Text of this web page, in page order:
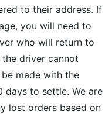
to their address. If
you will need to
who will return to
driver cannot
made with the
days to settle. We are
lost orders based on